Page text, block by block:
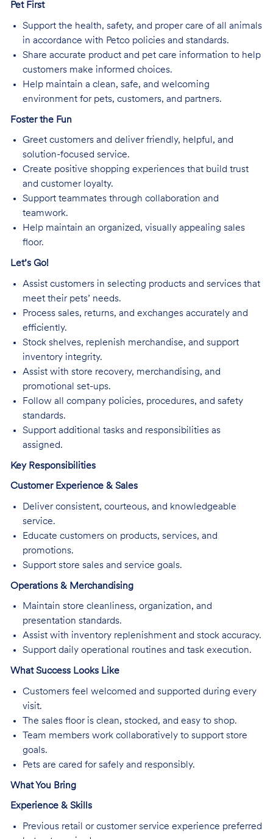
Pet First
Support the health, safety, and proper care of all animals
in accordance with Petco policies and standards.
Share accurate product and pet care information to help
customers make informed choices.
Help maintain a clean, safe, and welcoming
environment for pets, customers, and partners.
Foster the Fun
Greet customers and deliver friendly, helpful, and
solution-focused service.
Create positive shopping experiences that build trust
and customer loyalty.
Support teammates through collaboration and
teamwork.
Help maintain an organized, visually appealing sales
floor.
Let’s Go!
Assist customers in selecting products and services that
meet their pets’ needs.
Process sales, returns, and exchanges accurately and
efficiently.
Stock shelves, replenish merchandise, and support
inventory integrity.
Assist with store recovery, merchandising, and
promotional set-ups.
Follow all company policies, procedures, and safety
standards.
Support additional tasks and responsibilities as
assigned.
Key Responsibilities
Customer Experience & Sales
Deliver consistent, courteous, and knowledgeable
service.
Educate customers on products, services, and
promotions.
Support store sales and service goals.
Operations & Merchandising
Maintain store cleanliness, organization, and
presentation standards.
Assist with inventory replenishment and stock accuracy.
Support daily operational routines and task execution.
What Success Looks Like
Customers feel welcomed and supported during every
visit.
The sales floor is clean, stocked, and easy to shop.
Team members work collaboratively to support store
goals.
Pets are cared for safely and responsibly.
What You Bring
Experience & Skills
Previous retail or customer service experience preferred